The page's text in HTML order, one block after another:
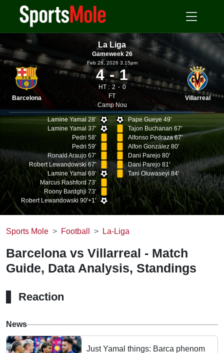
La Liga
Gameweek 26
Barcelona
Feb 28, 2026 3.15pm
4 1
HT : 2
0
FT
Camp Nou
Villarreal
Lamine Yamal 28'
Lamine Yamal 37'
Pedri 58'
Pedri 59'
Ronald Araujo 67'
Robert Lewandowski 67'
Lamine Yamal 69'
Marcus Rashford 73'
Roony Bardghji 73'
Robert Lewandowski 90'+1'
Pape Gueye 49'
Tajon Buchanan 67'
Alfonso Pedraza 67'
Alfon González 80'
Dani Parejo 80'
Dani Parejo 81'
Tani Oluwaseyi 84'
Sports Mole Football La-Liga
Barcelona vs Villarreal - Match
Guide, Data Analysis, Standings
Reaction
News
Just Yamal things: Barca phenom